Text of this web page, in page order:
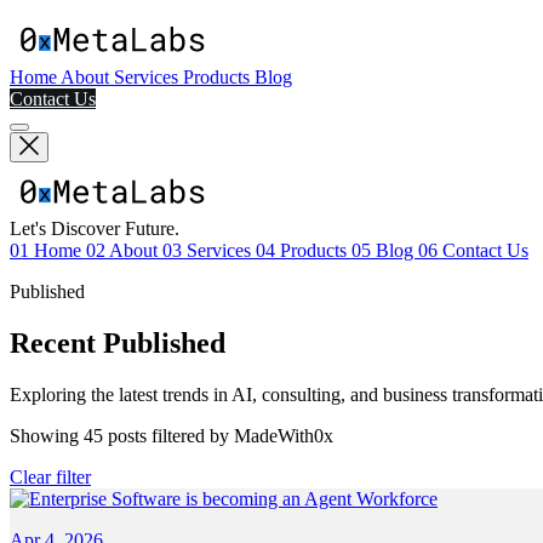
Home About Services Products Blog
Contact Us
Let's Discover Future.
01 Home 02 About 03 Services 04 Products 05 Blog 06 Contact Us
Published
Recent Published
Exploring the latest trends in AI, consulting, and business
Showing 45 posts filtered by MadeWith0x
Clear filter